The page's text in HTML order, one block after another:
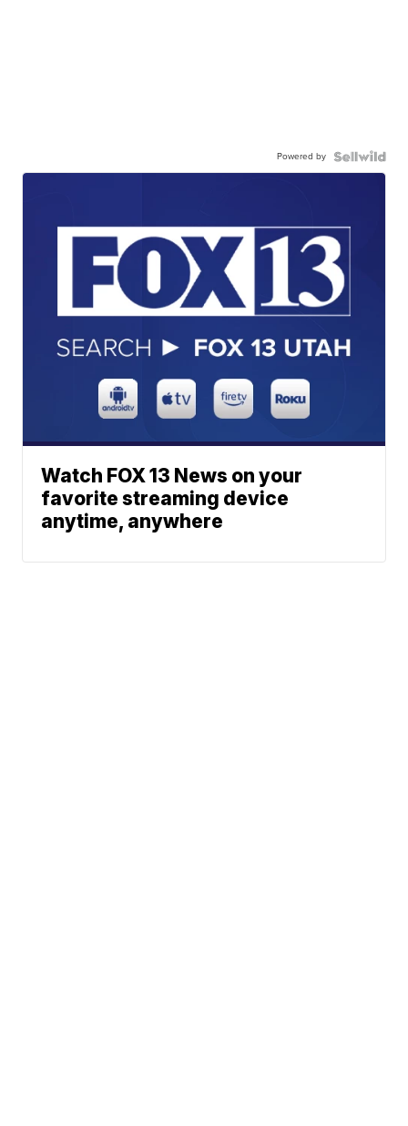
Powered by
Watch FOX 13 News on your
favorite streaming device
anytime, anywhere